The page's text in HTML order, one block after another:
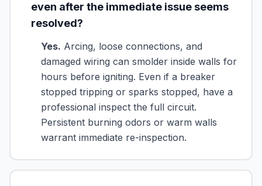
even after the immediate issue seems
resolved?
Yes. Arcing, loose connections, and
damaged wiring can smolder inside walls for
hours before igniting. Even if a breaker
stopped tripping or sparks stopped, have a
professional inspect the full circuit.
Persistent burning odors or warm walls
warrant immediate re-inspection.